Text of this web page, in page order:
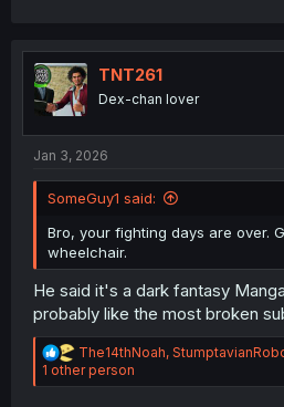
TNT261
Dex-chan lover
Jan 3, 2026
SomeGuy1 said:
Bro, your fighting days are over.
wheelchair.
He said it's a dark fantasy
probably like the most broken
R
e
a
The14thNoah,
1 other person